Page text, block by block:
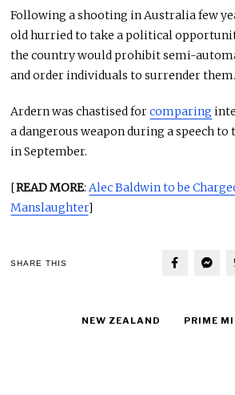
Following a shooting in Australia few
old hurried to take a political
the country would prohibit semi-
and order individuals to surrender them.
Ardern was chastised forcomparing
a dangerous weapon during a speech to
in September.
[READ MORE:Alec Baldwin to be
Manslaughter]
SHARE THIS
NEW ZEALAND PRIME